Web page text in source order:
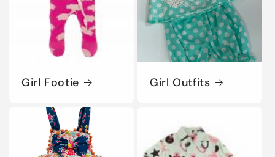
Girl Footie Girl Outfits